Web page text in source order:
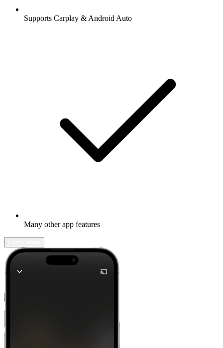
Supports Carplay & Android Auto
Many other app features